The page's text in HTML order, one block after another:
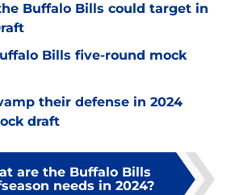
Buffalo Bills could target in
Bills five-round mock
their defense in 2024
draft
are the Buffalo Bills
needs in 2024?